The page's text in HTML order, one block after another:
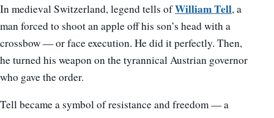
In medieval Switzerland, legend tells ofWilliam Tell, a
man forced to shoot an apple off his son’s head with a
crossbow — or face execution. He did it perfectly. Then,
he turned his weapon on the tyrannical Austrian governor
who gave the order.
Tell became a symbol of resistance and freedom — a